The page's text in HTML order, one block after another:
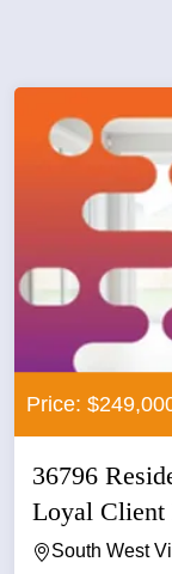
Price:
36796
Loyal Client
South West